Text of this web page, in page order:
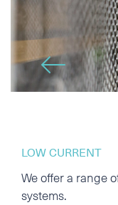
E-mail
Additional
🡠
LOW CURRENT
We offer a range
systems.